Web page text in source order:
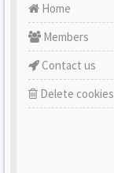
Home
Members
Contact us
Delete cookies